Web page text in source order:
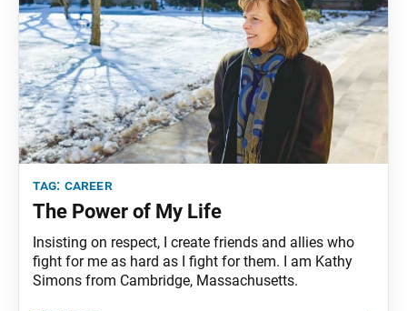
tag: career
The Power of My Life
Insisting on respect, I create friends and allies who
fight for me as hard as I fight for them. I am Kathy
Simons from Cambridge, Massachusetts.